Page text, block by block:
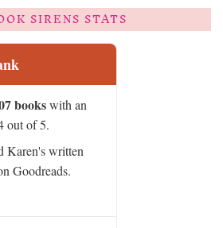
SIRENS STATS
bookswith an
out of 5.
Karen's written
Goodreads.